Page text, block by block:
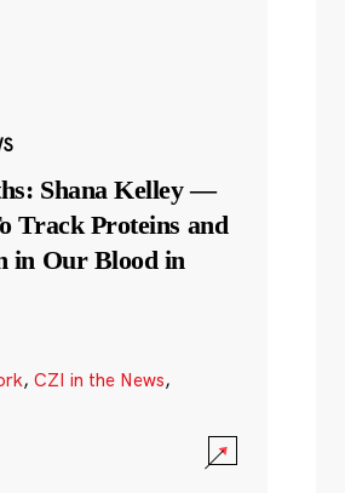
Shana Kelley —
Track Proteins and
in Our Blood in
, CZI in the News,